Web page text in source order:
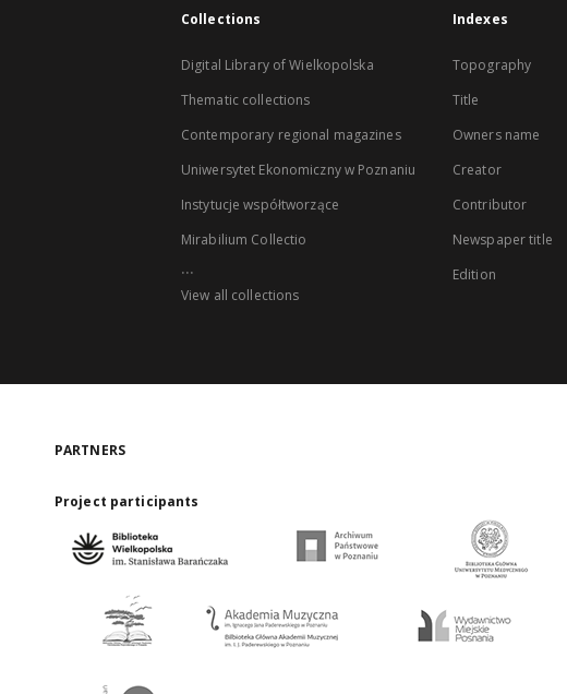
Collections
Digital Library of Wielkopolska
Thematic collections
Contemporary regional magazines
Uniwersytet Ekonomiczny w Poznaniu
Instytucje współtworzące
Mirabilium Collectio
...
View all collections
Indexes
Topography
Title
Owners name
Creator
Contributor
Newspaper title
Edition
PARTNERS
Project participants